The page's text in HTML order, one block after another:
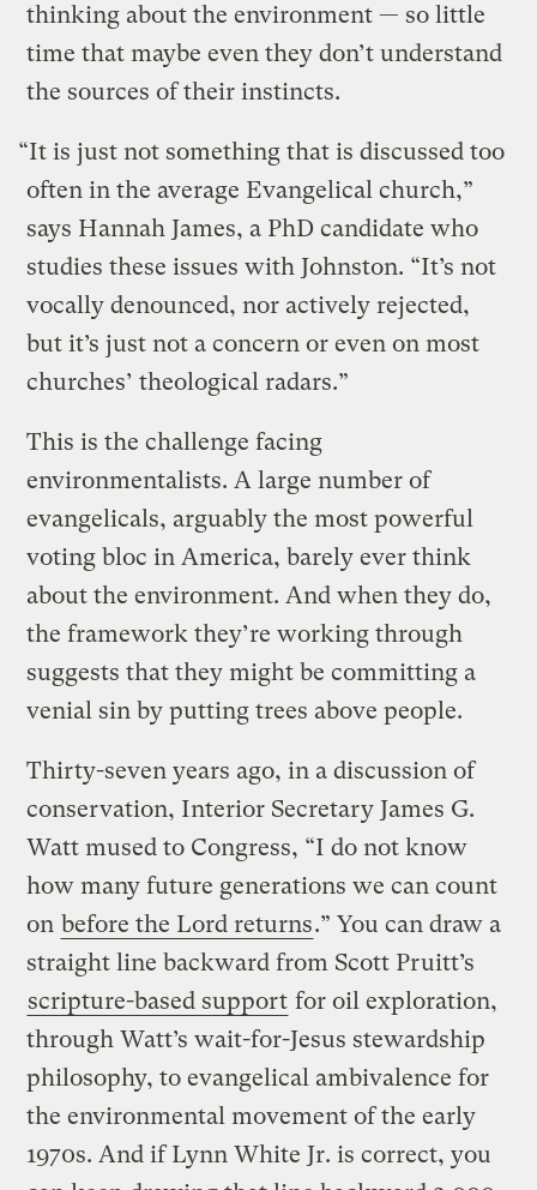
thinking about the environment — so little
time that maybe even they don’t understand
the sources of their instincts.
“It is just not something that is discussed too
often in the average Evangelical church,”
says Hannah James, a PhD candidate who
studies these issues with Johnston. “It’s not
vocally denounced, nor actively rejected,
but it’s just not a concern or even on most
churches’ theological radars.”
This is the challenge facing
environmentalists. A large number of
evangelicals, arguably the most powerful
voting bloc in America, barely ever think
about the environment. And when they do,
the framework they’re working through
suggests that they might be committing a
venial sin by putting trees above people.
Thirty-seven years ago, in a discussion of
conservation, Interior Secretary James G.
Watt mused to Congress, “I do not know
how many future generations we can count
on before the Lord returns.” You can draw a
straight line backward from Scott Pruitt’s
scripture-based support for oil exploration,
through Watt’s wait-for-Jesus stewardship
philosophy, to evangelical ambivalence for
the environmental movement of the early
1970s. And if Lynn White Jr. is correct, you